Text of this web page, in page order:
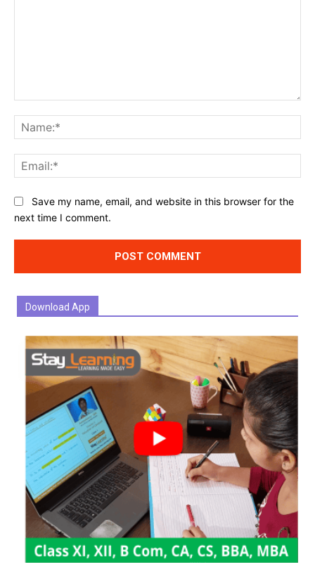
Website:Save my name, email, and website in this browser for the
next time I comment.
Download App